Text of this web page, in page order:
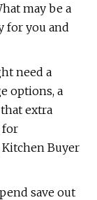
may be a
for you and
need a
options, a
extra
for
Kitchen Buyer
save out